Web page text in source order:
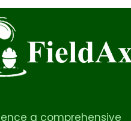
a comprehensive